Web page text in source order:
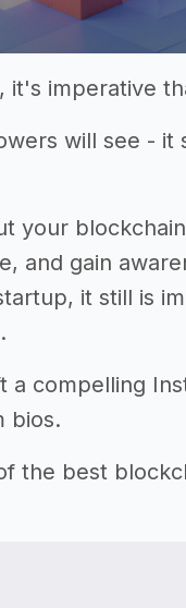
imperative
will see -
your
and gain
it still is
compelling
bios.
the best